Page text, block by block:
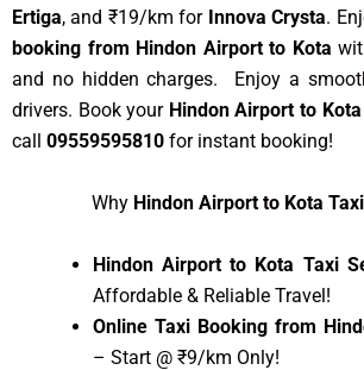
Ertiga, and ₹19/km for Innova Crysta.
booking from Hindon Airport to Kota
and no hidden charges. Enjoy a
drivers. Book your Hindon Airport to
call 09559595810 for instant booking!
Why Hindon Airport to Kota
Hindon Airport to Kota Taxi
Affordable & Reliable Travel!
Online Taxi Booking from
– Start @ ₹9/km Only!